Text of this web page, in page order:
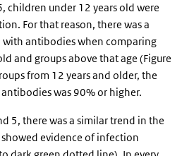
children under 12 years old were
For that reason, there was a
antibodies when comparing
and groups above that age (Figure
from 12 years and older, the
was 90% or higher.
5, there was a similar trend in the
evidence of infection